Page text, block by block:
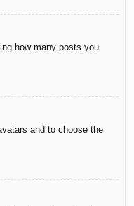
how many posts you
and to choose the